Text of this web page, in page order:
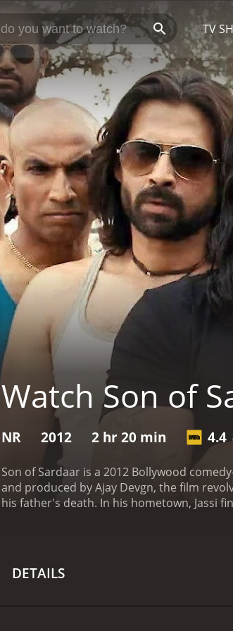
TV
Watch Son of
NR 2012 2 hr 20 min 4.4
Son of Sardaar is a 2012 Bollywood
and produced by Ajay Devgn, the film
his father's death. In his hometown, Jassi
Jassi must now fight not just for his right
captures the essence of the Punjabi
performance as Jassi and effortlessly
DETAILS